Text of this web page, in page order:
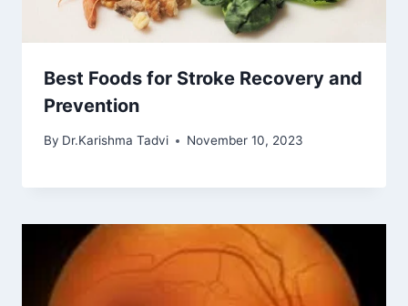
Best Foods for Stroke Recovery and
Prevention
By Dr.Karishma Tadvi November 10, 2023